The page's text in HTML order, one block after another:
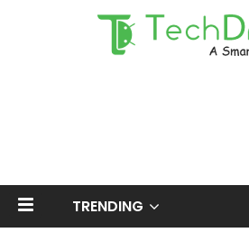
TRENDING